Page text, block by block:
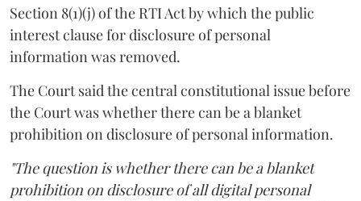
Section 8(1)(j) of the RTI Act by which the public
interest clause for disclosure of personal
information was removed.
The Court said the central constitutional issue before
the Court was whether there can be a blanket
prohibition on disclosure of personal information.
"The question is whether there can be a blanket
prohibition on disclosure of all digital personal